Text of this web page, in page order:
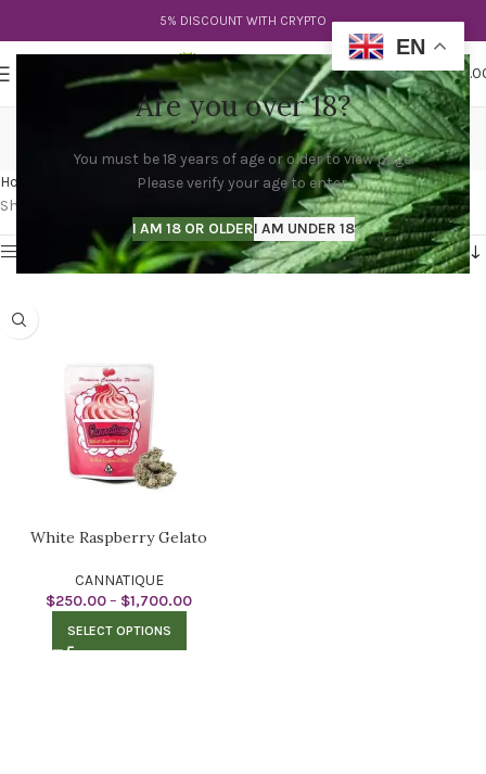
Are you over 18?
You must be 18 years of age or older to view page.
Please verify your age to enter.
I AM 18 OR OLDERI AM UNDER 18
5% DISCOUNT WITH CRYPTO
$
rasberry gelato strain
Categories
Home
Products tagged “rasberry gelato strain”
Showing the single result
Show sidebar
White Raspberry Gelato
CANNATIQUE
$250.00– $1,700.00
SELECT OPTIONS
EN